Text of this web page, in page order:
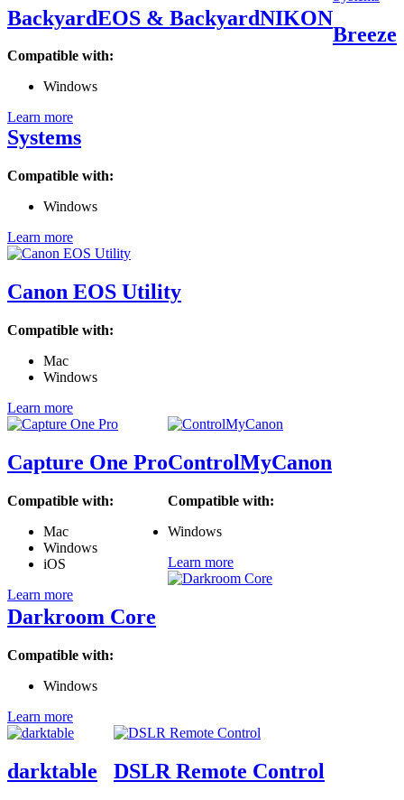
BackyardEOS & BackyardNIKON
Compatible with:
Windows
Learn more
Breeze
Systems
Compatible with:
Windows
Learn more
Canon EOS Utility
Compatible with:
Mac
Windows
Learn more
Capture One Pro
Compatible with:
Mac
Windows
iOS
Learn more
ControlMyCanon
Compatible with:
Windows
Learn more
Darkroom Core
Compatible with:
Windows
Learn more
darktable DSLR Remote Control